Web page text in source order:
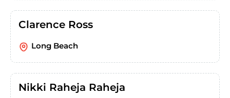
Clarence Ross
Long Beach
Nikki Raheja Raheja